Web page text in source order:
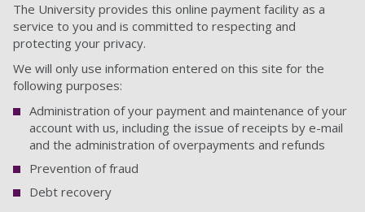
The University provides this online payment facility as a
service to you and is committed to respecting and
protecting your privacy.
We will only use information entered on this site for the
following purposes:
Administration of your payment and maintenance of your
account with us, including the issue of receipts by e-mail
and the administration of overpayments and refunds
Prevention of fraud
Debt recovery